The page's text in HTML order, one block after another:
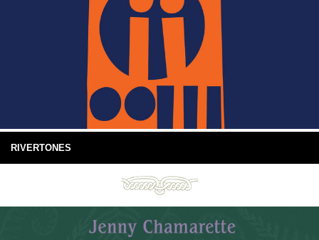
RIVERTONES